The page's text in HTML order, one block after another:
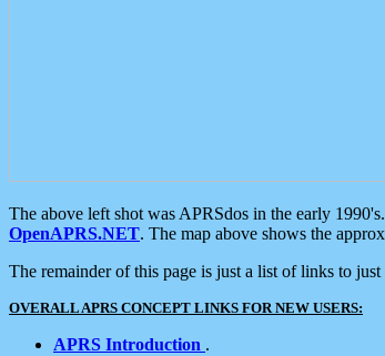
The above left shot was APRSdos in the early
OpenAPRS.NET. The map above shows the
The remainder of this page is just a list of links to
OVERALL APRS CONCEPT LINKS FOR NEW USERS:
APRS Introduction .